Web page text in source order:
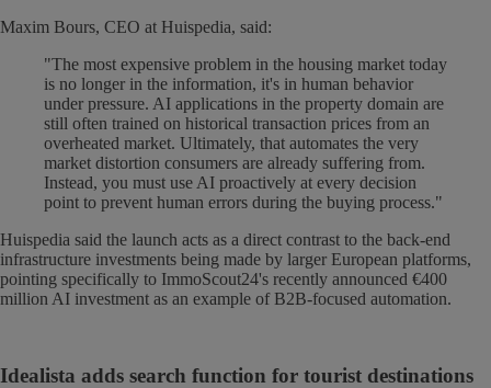
Maxim Bours, CEO at Huispedia, said:
"The most expensive problem in the housing market today
is no longer in the information, it's in human behavior
under pressure. AI applications in the property domain are
still often trained on historical transaction prices from an
overheated market. Ultimately, that automates the very
market distortion consumers are already suffering from.
Instead, you must use AI proactively at every decision
point to prevent human errors during the buying process."
Huispedia said the launch acts as a direct contrast to the back-end
infrastructure investments being made by larger European platforms,
pointing specifically to ImmoScout24's recently announced €400
million AI investment as an example of B2B-focused automation.
Idealista adds search function for tourist destinations